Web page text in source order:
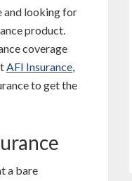
and looking for
product.
coverage
AFI Insurance,
to get the
a bare